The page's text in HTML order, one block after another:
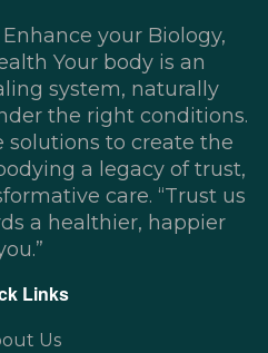
your Biology,
Your body is an
system, naturally
the right conditions.
solutions to create the
a legacy of trust,
care. “Trust us
a healthier, happier
Links
Us